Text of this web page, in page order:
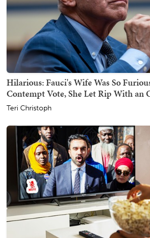
Hilarious: Fauci's Wife Was So
Contempt Vote, She Let Rip With an
Teri Christoph